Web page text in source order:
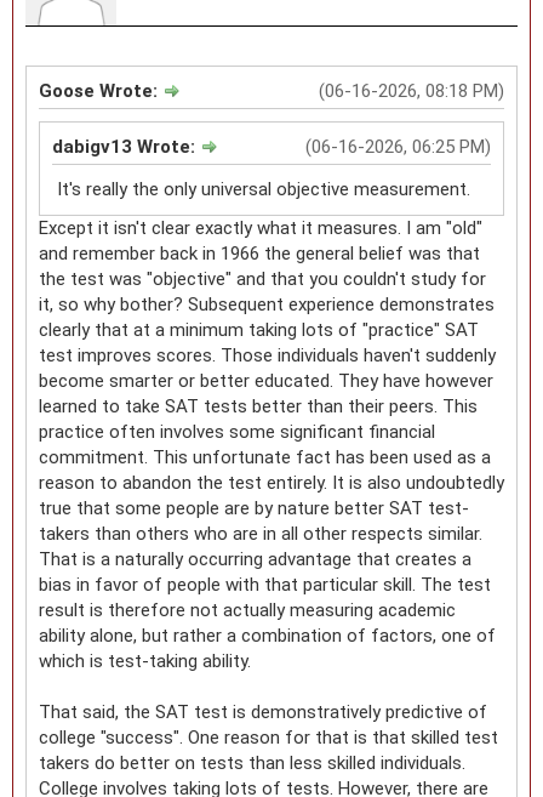
(06-16-2026, 08:18 PM)
Goose Wrote:
(06-16-2026, 06:25 PM)
dabigv13 Wrote:
It's really the only universal objective measurement.
Except it isn't clear exactly what it measures. I am "old"
and remember back in 1966 the general belief was that
the test was "objective" and that you couldn't study for
it, so why bother? Subsequent experience demonstrates
clearly that at a minimum taking lots of "practice" SAT
test improves scores. Those individuals haven't suddenly
become smarter or better educated. They have however
learned to take SAT tests better than their peers. This
practice often involves some significant financial
commitment. This unfortunate fact has been used as a
reason to abandon the test entirely. It is also undoubtedly
true that some people are by nature better SAT test-
takers than others who are in all other respects similar.
That is a naturally occurring advantage that creates a
bias in favor of people with that particular skill. The test
result is therefore not actually measuring academic
ability alone, but rather a combination of factors, one of
which is test-taking ability.
That said, the SAT test is demonstratively predictive of
college "success". One reason for that is that skilled test
takers do better on tests than less skilled individuals.
College involves taking lots of tests. However, there are